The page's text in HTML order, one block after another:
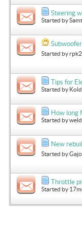
Steering
Started by
Started by
Tips for
Started by
How long
Started by
New
Started by
Throttle
Started by